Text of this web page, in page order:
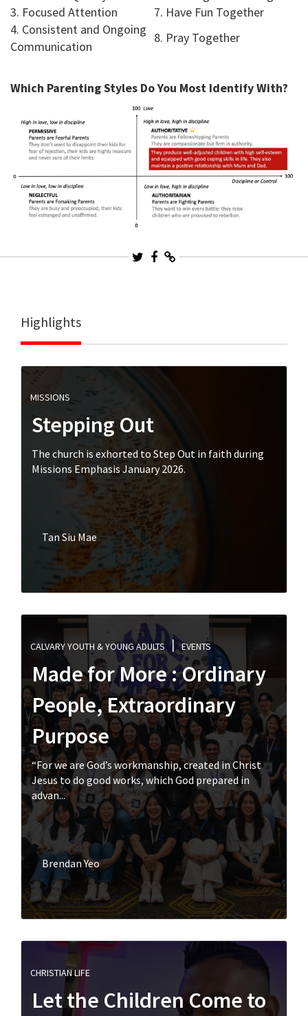
3. Focused Attention
7. Have Fun Together
4. Consistent and Ongoing
Communication
8. Pray Together
Which Parenting Styles Do You Most Identify With?
Highlights
MISSIONS
Stepping Out
The church is exhorted to Step Out in faith during
Missions Emphasis January 2026.
Tan Siu Mae
CALVARY YOUTH & YOUNG ADULTS EVENTS
Made for More : Ordinary
People, Extraordinary
Purpose
“For we are God’s workmanship, created in Christ
Jesus to do good works, which God prepared in
advan...
Brendan Yeo
CHRISTIAN LIFE
Let the Children Come to